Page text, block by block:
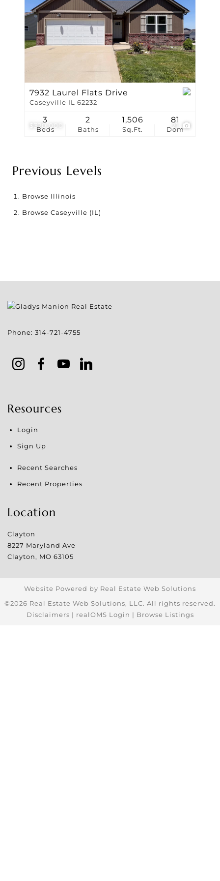
$320,000
7932 Laurel Flats Drive
Caseyville IL 62232
Beds
3
Baths
2
Sq.Ft.
1,506
Dom
81
Previous Levels
Browse Illinois
Browse Caseyville (IL)
Phone: 314-721-4755
Resources
Login
Sign Up
Recent Searches
Recent Properties
Location
Clayton
8227 Maryland Ave
Clayton, MO 63105
Website Powered by Real Estate Web Solutions
©2026 Real Estate Web Solutions, LLC. All rights reserved.
Disclaimers | realOMS Login | Browse Listings